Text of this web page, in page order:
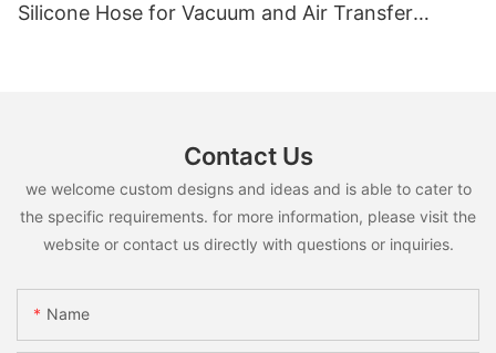
Silicone Hose for Vacuum and Air Transfer
Contact Us
we welcome custom designs and ideas and is able to cater to
the specific requirements. for more information, please visit the
website or contact us directly with questions or inquiries.
Name